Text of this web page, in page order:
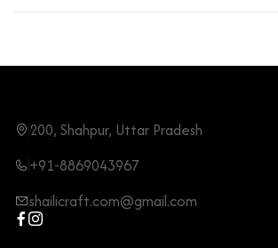
200, Shahpur, Uttar Pradesh
+91-8869043967
shailicraft.com@gmail.com